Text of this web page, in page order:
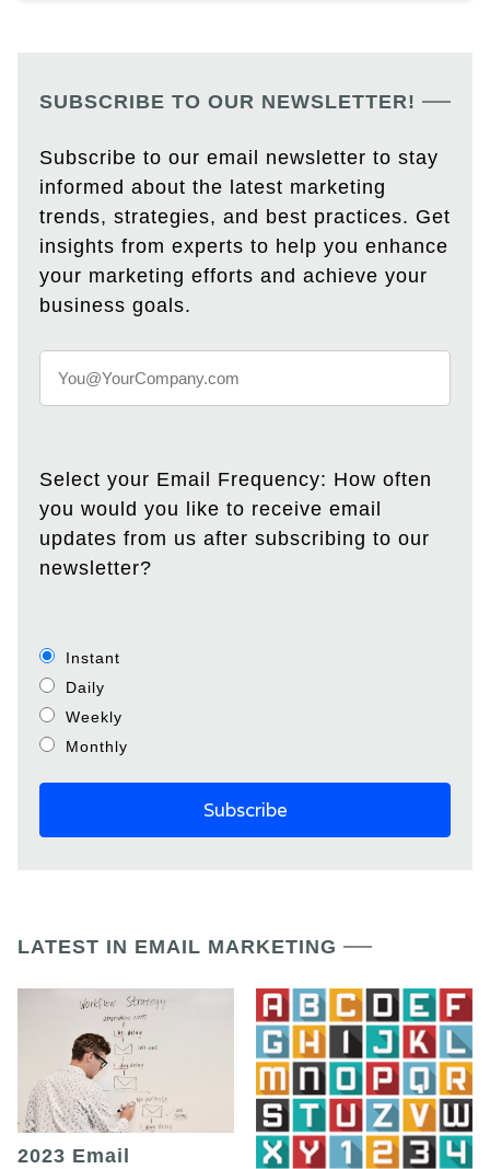
SUBSCRIBE TO OUR NEWSLETTER!
Subscribe to our email newsletter to stay
informed about the latest marketing
trends, strategies, and best practices. Get
insights from experts to help you enhance
your marketing efforts and achieve your
business goals.
Select your Email Frequency: How often
you would you like to receive email
updates from us after subscribing to our
newsletter?
Instant
Daily
Weekly
Monthly
LATEST IN EMAIL MARKETING
2023 Email